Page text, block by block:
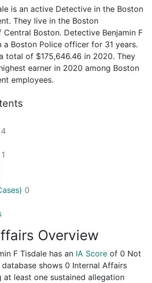
is an active Detective in the Boston
They live in the Boston
Boston. Detective Benjamin F
a Boston Police officer for 31 years.
total of $175,646.46 in 2020. They
earner in 2020 among Boston
employees.
4
1
0
Overview
F Tisdale has an IA Score of 0 Not
database shows 0 Internal Affairs
at least one sustained allegation